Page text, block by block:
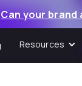
Can your brand
Resources